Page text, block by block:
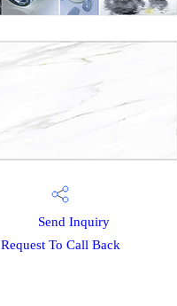
Send Inquiry
Request To Call Back